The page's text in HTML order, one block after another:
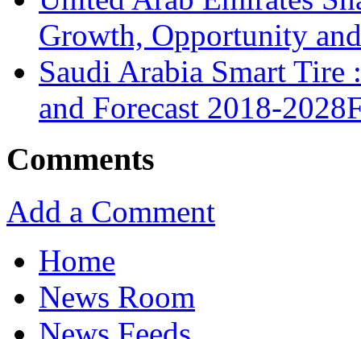
Growth, Opportunity
Saudi Arabia Smart
and Forecast 2018-
Comments
Add a Comment
Home
News Room